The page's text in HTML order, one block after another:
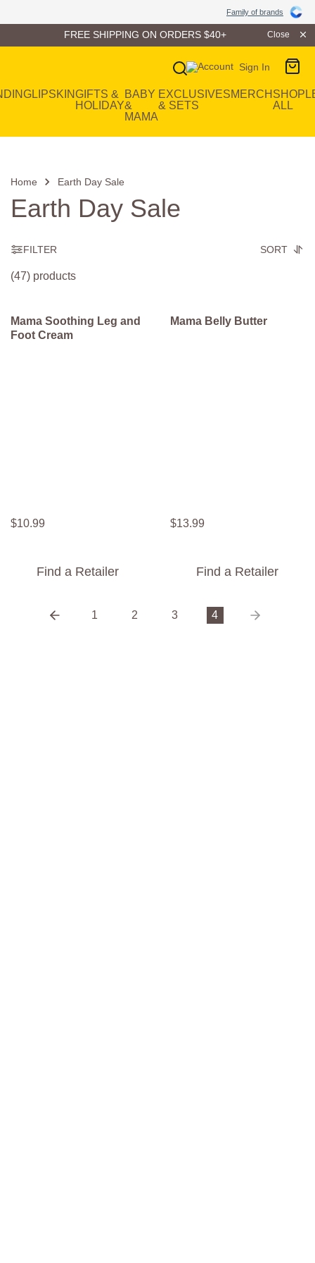
Family of brands
FREE SHIPPING ON ORDERS $40+ Close
Sign In
Main Navigation
LIPSKINGIFTS &
HOLIDAY
BABY
&
MAMA
EXCLUSIVES
& SETS
MERCH SHOP
ALL
Home Earth Day Sale
Earth Day Sale
FILTER SORT
(47) products
Mama Soothing Leg and
Foot Cream
$10.99
Find a Retailer
Mama Belly Butter
$13.99
Find a Retailer
1 2 3 4